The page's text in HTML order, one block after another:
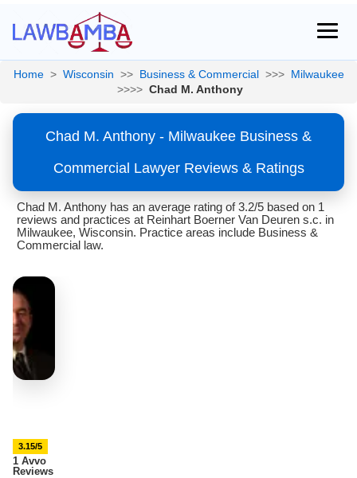
Home > Wisconsin >> Business & Commercial >>> Milwaukee
>>>> Chad M. Anthony
Chad M. Anthony - Milwaukee Business &
Commercial Lawyer Reviews & Ratings
Chad M. Anthony has an average rating of 3.2/5 based on 1
reviews and practices at Reinhart Boerner Van Deuren s.c. in
Milwaukee, Wisconsin. Practice areas include Business &
Commercial law.
3.15/5
1 Avvo
Reviews